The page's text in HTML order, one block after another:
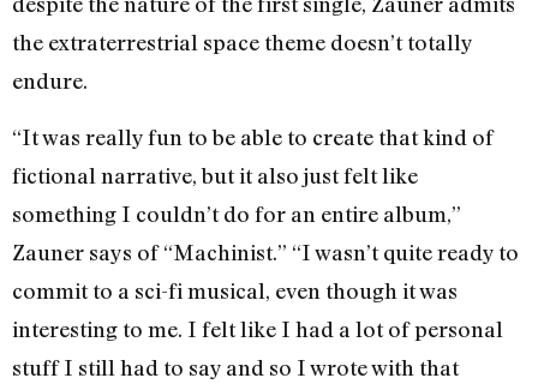
the extraterrestrial space theme doesn’t totally
endure.
“It was really fun to be able to create that kind of
fictional narrative, but it also just felt like
something I couldn’t do for an entire album,”
Zauner says of “Machinist.” “I wasn’t quite ready to
commit to a sci-fi musical, even though it was
interesting to me. I felt like I had a lot of personal
stuff I still had to say and so I wrote with that